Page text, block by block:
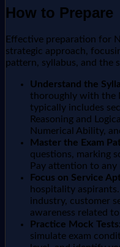
How to Prepare
Effective preparation for
strategic approach,
pattern, syllabus, and the
Understand the
thoroughly with the
typically includes
Reasoning and
Numerical Ability,
Master the Exam
questions, marking
Pay attention to any
Focus on Service
hospitality
industry, customer
awareness related
Practice Mock Tests:
simulate exam